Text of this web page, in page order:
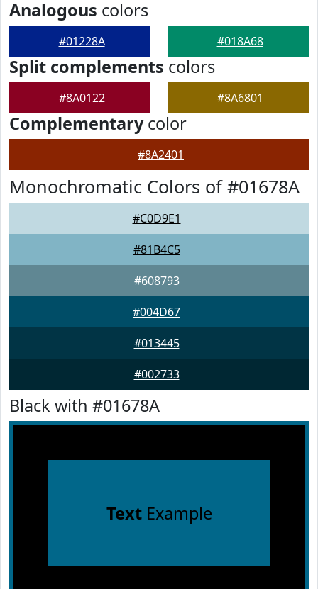
Analogous colors
#01228A #018A68
Split complements colors
#8A0122 #8A6801
Complementarycolor
#8A2401
Monochromatic Colors of #01678A
#C0D9E1
#81B4C5
#608793
#004D67
#013445
#002733
Black with #01678A
TextExample